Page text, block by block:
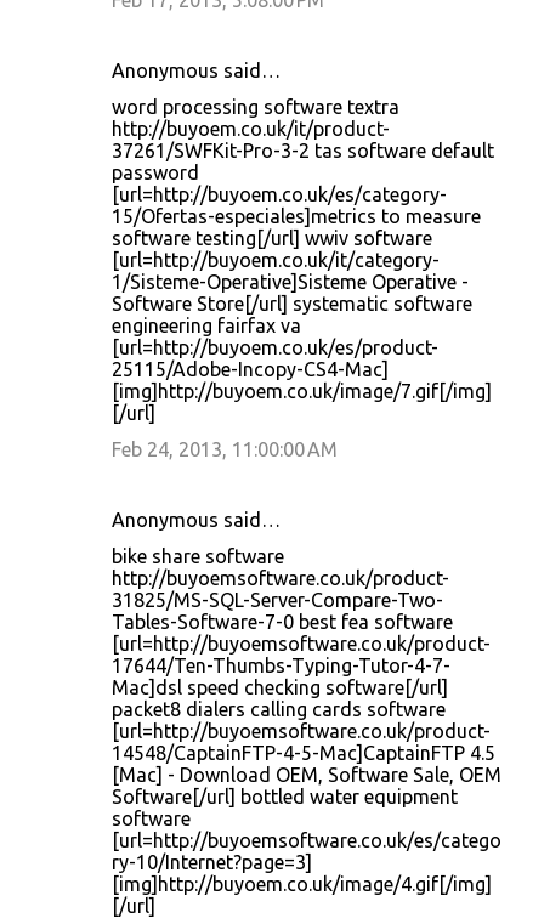
Anonymous said…
word processing software textra
http://buyoem.co.uk/it/product-
37261/SWFKit-Pro-3-2 tas software default
password
[url=http://buyoem.co.uk/es/category-
15/Ofertas-especiales]metrics to measure
software testing[/url] wwiv software
[url=http://buyoem.co.uk/it/category-
1/Sisteme-Operative]Sisteme Operative -
Software Store[/url] systematic software
engineering fairfax va
[url=http://buyoem.co.uk/es/product-
25115/Adobe-Incopy-CS4-Mac]
[img]http://buyoem.co.uk/image/7.gif[/img]
[/url]
Feb 24, 2013, 11:00:00 AM
Anonymous said…
bike share software
http://buyoemsoftware.co.uk/product-
31825/MS-SQL-Server-Compare-Two-
Tables-Software-7-0 best fea software
[url=http://buyoemsoftware.co.uk/product-
17644/Ten-Thumbs-Typing-Tutor-4-7-
Mac]dsl speed checking software[/url]
packet8 dialers calling cards software
[url=http://buyoemsoftware.co.uk/product-
14548/CaptainFTP-4-5-Mac]CaptainFTP 4.5
[Mac] - Download OEM, Software Sale, OEM
Software[/url] bottled water equipment
software
[url=http://buyoemsoftware.co.uk/es/catego
ry-10/Internet?page=3]
[img]http://buyoem.co.uk/image/4.gif[/img]
[/url]